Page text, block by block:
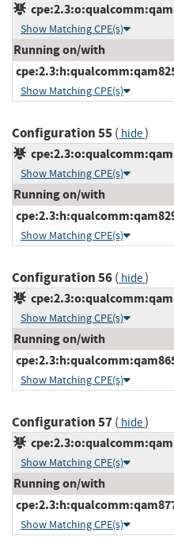
Show Matching CPE(s)
Running on/with
Show Matching CPE(s)
Configuration 55( hide)
Show Matching CPE(s)
Running on/with
Show Matching CPE(s)
Configuration 56( hide)
Show Matching CPE(s)
Running on/with
Show Matching CPE(s)
Configuration 57( hide)
Show Matching CPE(s)
Running on/with
Show Matching CPE(s)